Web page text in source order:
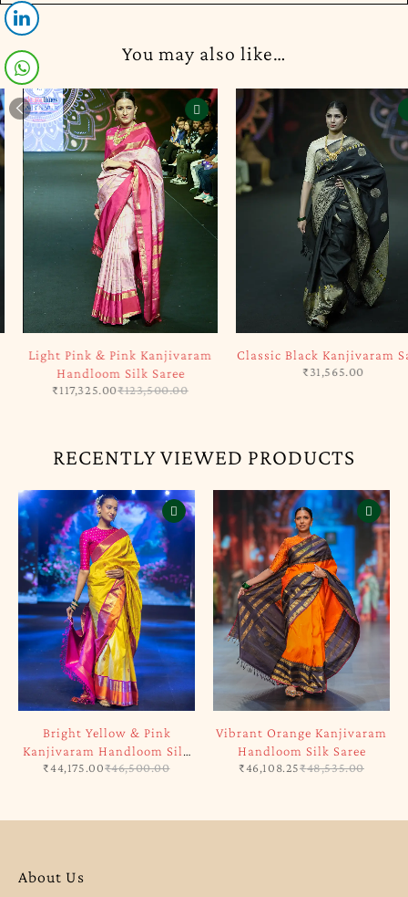
You may also like…
Light Pink & Pink Kanjivaram
Handloom Silk Saree
₹123,500.00
117,325.00
Classic Black Kanjivaram Saree
31,565.00
RECENTLY VIEWED PRODUCTS
Bright Yellow & Pink
Kanjivaram Handloom Silk
Saree
₹46,500.00
₹44,175.00
Vibrant Orange Kanjivaram
Handloom Silk Saree
₹48,535.00
₹46,108.25
About Us